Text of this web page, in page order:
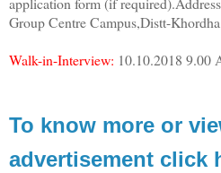
Group Centre Campus,Distt-
Walk-in-Interview: 10.10.2018 9.00
To know more or
advertisement click